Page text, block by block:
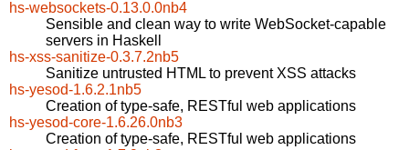
hs-websockets-0.13.0.0nb4
Sensible and clean way to write WebSocket-capable
servers in Haskell
hs-xss-sanitize-0.3.7.2nb5
Sanitize untrusted HTML to prevent XSS attacks
hs-yesod-1.6.2.1nb5
Creation of type-safe, RESTful web applications
hs-yesod-core-1.6.26.0nb3
Creation of type-safe, RESTful web applications